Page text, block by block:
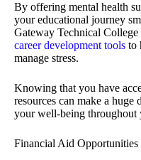
By offering mental health
your educational journey
Gateway Technical
career development tools to
manage stress.
Knowing that you have
resources can make a
your well-being throughout
Financial Aid Opportunities